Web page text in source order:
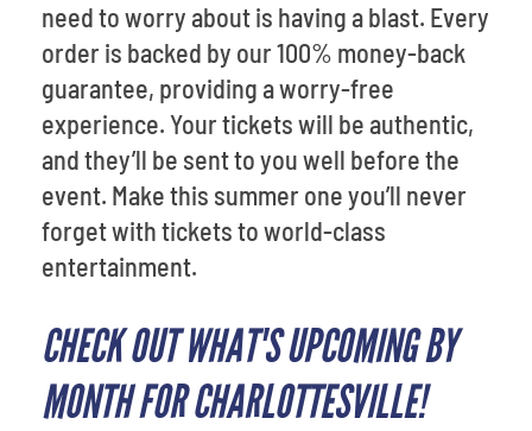
need to worry about is having a blast. Every
order is backed by our 100% money-back
guarantee, providing a worry-free
experience. Your tickets will be authentic,
and they’ll be sent to you well before the
event. Make this summer one you’ll never
forget with tickets to world-class
entertainment.
CHECK OUT WHAT'S UPCOMING BY
MONTH FOR CHARLOTTESVILLE!